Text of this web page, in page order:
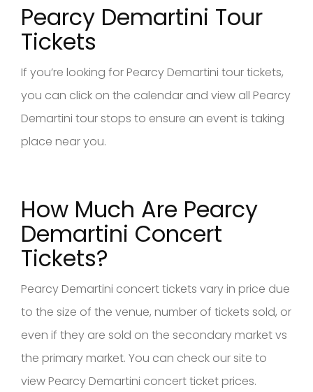
Pearcy Demartini Tour
Tickets
If you’re looking for Pearcy Demartini tour tickets,
you can click on the calendar and view all Pearcy
Demartini tour stops to ensure an event is taking
place near you.
How Much Are Pearcy
Demartini Concert
Tickets?
Pearcy Demartini concert tickets vary in price due
to the size of the venue, number of tickets sold, or
even if they are sold on the secondary market vs
the primary market. You can check our site to
view Pearcy Demartini concert ticket prices.